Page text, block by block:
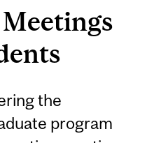
the
program